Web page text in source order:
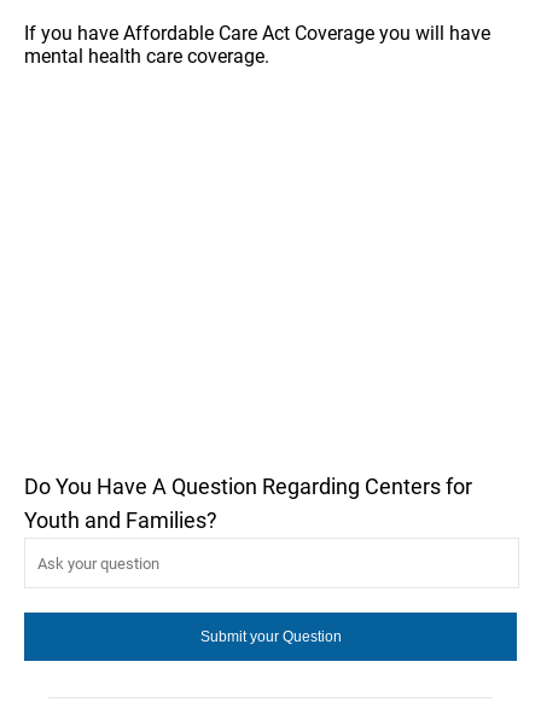
If you have Affordable Care Act Coverage you will have
mental health care coverage.
Do You Have A Question Regarding Centers for
Youth and Families?